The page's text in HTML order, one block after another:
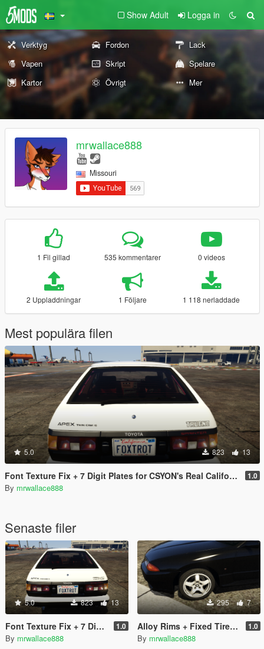
Show Adult Logga in
Verktyg Fordon
Lack
Vapen
Skript
Spelare
Kartor
Övrigt Mer
mrwallace888
Missouri
1 Fil gillad 535 kommentarer 0 videos
2 Uppladdningar 1 Följare 1 118 nerladdade
Mest populära filen
5.0 823 13
Font Texture Fix + 7 Digit Plates for CSYON's Real California Font & Plates 1.0
By mrwallace888
Senaste filer
5.0 823 13
Font Texture Fix + 7 Digit Plates for CSYON's Real California Font & Plates 1.0
By mrwallace888
295 7
Alloy Rims + Fixed Tire Textures for y97y's Nissan Skyline GT-R (BNR32) 1.0
By mrwallace888